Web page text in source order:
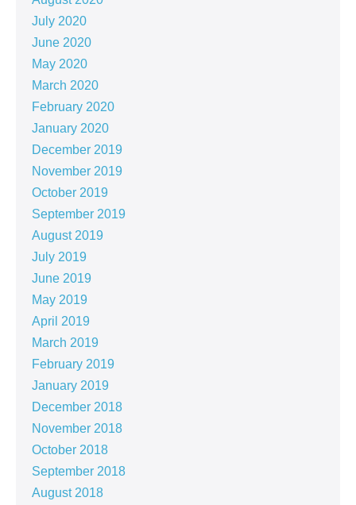
July 2020
June 2020
May 2020
March 2020
February 2020
January 2020
December 2019
November 2019
October 2019
September 2019
August 2019
July 2019
June 2019
May 2019
April 2019
March 2019
February 2019
January 2019
December 2018
November 2018
October 2018
September 2018
August 2018